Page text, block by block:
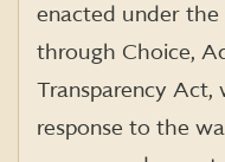
enacted under the
through Choice,
Transparency Act,
response to the